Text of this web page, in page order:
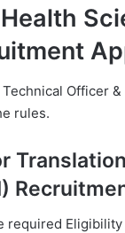
Officer
rules.
required